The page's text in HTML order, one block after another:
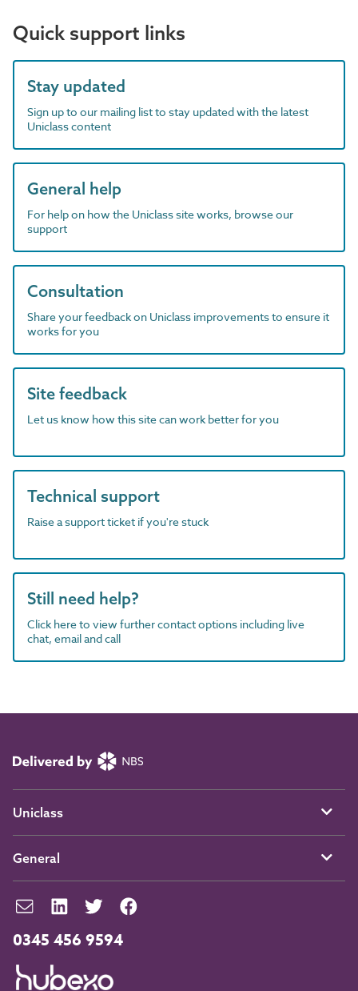
Quick support links
Stay updated
Sign up to our mailing list to stay updated with the latest
Uniclass content
General help
For help on how the Uniclass site works, browse our
support
Consultation
Share your feedback on Uniclass improvements to ensure it
works for you
Site feedback
Let us know how this site can work better for you
Technical support
Raise a support ticket if you're stuck
Still need help?
Click here to view further contact options including live
chat, email and call
0345 456 9594
Uniclass
General